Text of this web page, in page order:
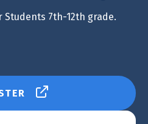
Students 7th-12th grade.